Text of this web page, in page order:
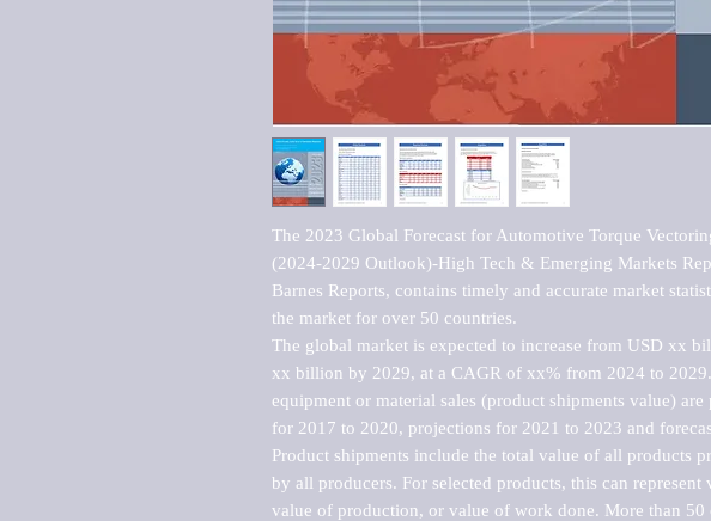
The 2023 Global Forecast for Automotive Torque
(2024-2029 Outlook)-High Tech & Emerging Markets
Barnes Reports, contains timely and accurate market
the market for over 50 countries.
The global market is expected to increase from USD xx
xx billion by 2029, at a CAGR of xx% from 2024 to 2029.
equipment or material sales (product shipments value)
for 2017 to 2020, projections for 2021 to 2023 and
Product shipments include the total value of all products
by all producers. For selected products, this can represent
value of production, or value of work done. More than 50